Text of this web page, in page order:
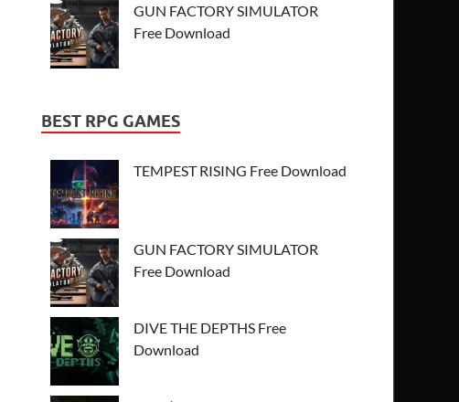
GUN FACTORY SIMULATOR
Free Download
BEST RPG GAMES
TEMPEST RISING Free Download
GUN FACTORY SIMULATOR
Free Download
DIVE THE DEPTHS Free
Download